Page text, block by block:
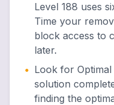
Level 188 uses
Time your
block access to
later.
• Look for
solution
finding the